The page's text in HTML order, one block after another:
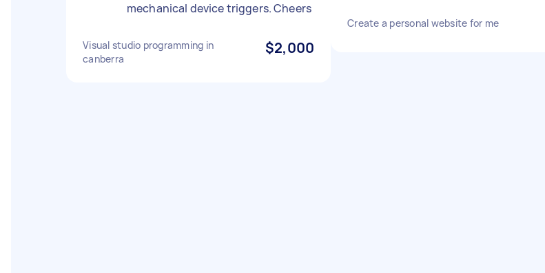
mechanical device triggers. Cheers
Visual studio programming in
canberra
$2,000
Create a personal website for me